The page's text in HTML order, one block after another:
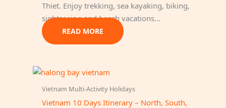
Thiet. Enjoy trekking, sea kayaking, biking,
sightseeing and beach vacations…
READ MORE
Vietnam Multi-Activity Holidays
Vietnam 10 Days Itinerary – North, South,